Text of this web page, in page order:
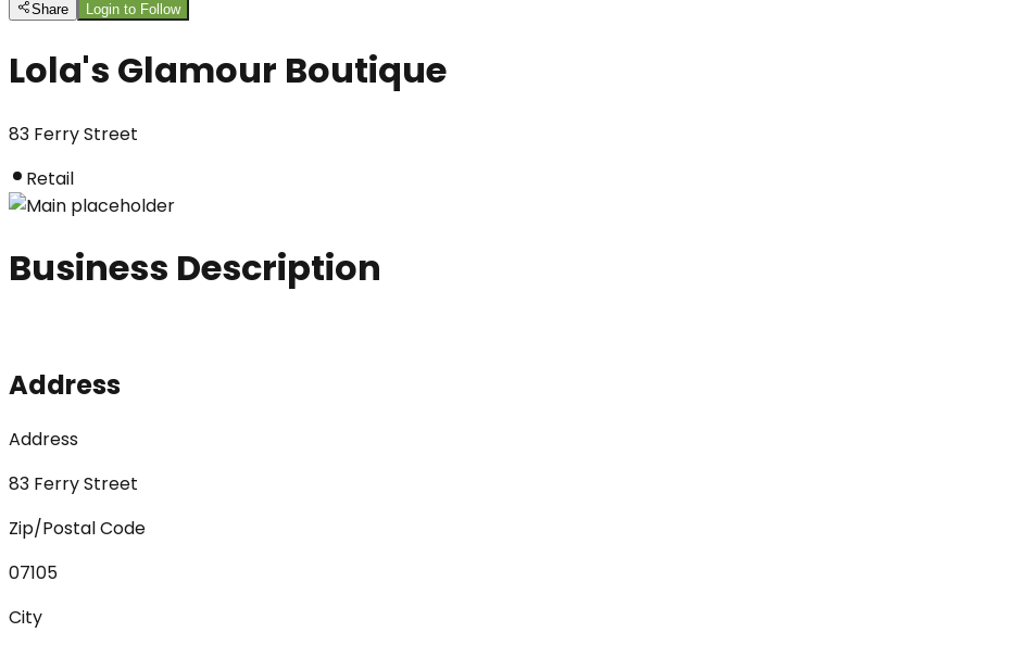
Share
Login to Follow
Lola's Glamour Boutique
83 Ferry Street
Retail
Business Description
Address
Address
83 Ferry Street
Zip/Postal Code
07105
City